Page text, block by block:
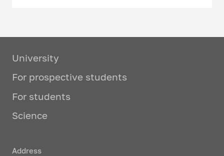
University
For prospective students
For students
Science
Address